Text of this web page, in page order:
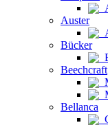
Auster
Bücker
Beechcraft
Bellanca